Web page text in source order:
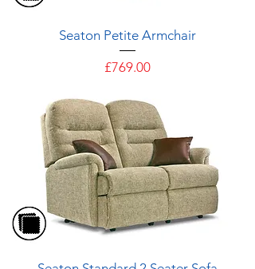
Seaton Petite Armchair
Price
£769.00